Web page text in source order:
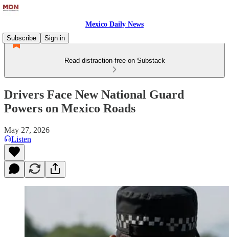
Mexico Daily News
Subscribe
Sign in
Read distraction-free on Substack
Drivers Face New National Guard
Powers on Mexico Roads
May 27, 2026
Listen